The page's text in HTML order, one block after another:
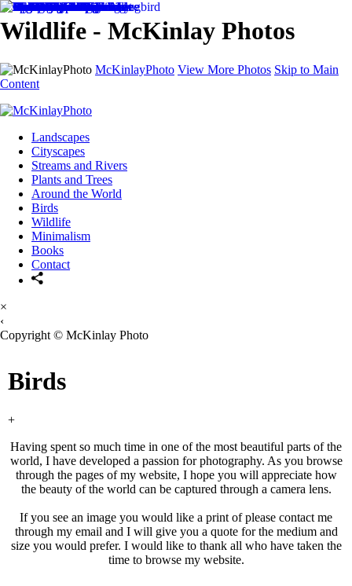
Wildlife - McKinlay Photos
McKinlayPhoto View More Photos Skip to Main
Content
Landscapes
Cityscapes
Streams and Rivers
Plants and Trees
Around the World
Birds
Wildlife
Minimalism
Books
Contact
×
‹
Copyright © McKinlay Photo
Birds
+
Having spent so much time in one of the most beautiful parts of the
world, I have developed a passion for photography. As you browse
through the pages of my website, I hope you will appreciate how
the beauty of the world can be captured through a camera lens.
If you see an image you would like a print of please contact me
through my email and I will give you a quote for the medium and
size you would prefer. I would like to thank all who have taken the
time to browse my website.